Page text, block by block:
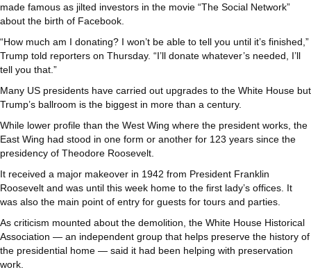
made famous as jilted investors in the movie “The Social Network”
about the birth of Facebook.
“How much am I donating? I won’t be able to tell you until it’s finished,”
Trump told reporters on Thursday. “I’ll donate whatever’s needed, I’ll
tell you that.”
Many US presidents have carried out upgrades to the White House but
Trump’s ballroom is the biggest in more than a century.
While lower profile than the West Wing where the president works, the
East Wing had stood in one form or another for 123 years since the
presidency of Theodore Roosevelt.
It received a major makeover in 1942 from President Franklin
Roosevelt and was until this week home to the first lady’s offices. It
was also the main point of entry for guests for tours and parties.
As criticism mounted about the demolition, the White House Historical
Association — an independent group that helps preserve the history of
the presidential home — said it had been helping with preservation
work.